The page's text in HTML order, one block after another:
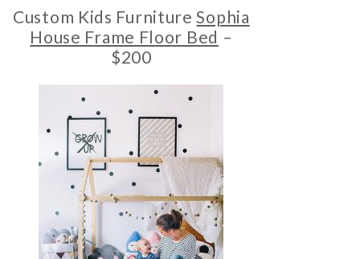
Custom Kids FurnitureSophia
House Frame Floor Bed –
$200